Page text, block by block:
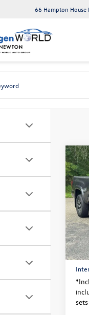
66 Hampton House
AT
VIN: